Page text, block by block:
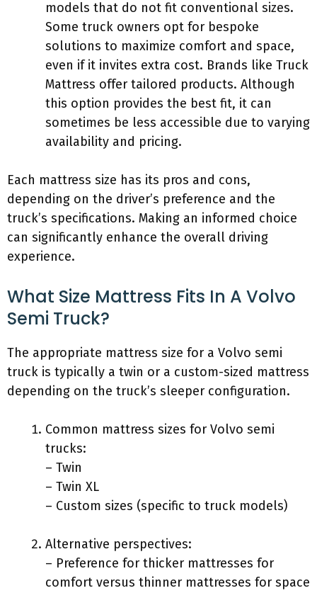
models that do not fit conventional sizes.
Some truck owners opt for bespoke
solutions to maximize comfort and space,
even if it invites extra cost. Brands like Truck
Mattress offer tailored products. Although
this option provides the best fit, it can
sometimes be less accessible due to varying
availability and pricing.
Each mattress size has its pros and cons,
depending on the driver’s preference and the
truck’s specifications. Making an informed choice
can significantly enhance the overall driving
experience.
What Size Mattress Fits In A Volvo
Semi Truck?
The appropriate mattress size for a Volvo semi
truck is typically a twin or a custom-sized mattress
depending on the truck’s sleeper configuration.
Common mattress sizes for Volvo semi
trucks:
– Twin
– Twin XL
– Custom sizes (specific to truck models)
Alternative perspectives:
– Preference for thicker mattresses for
comfort versus thinner mattresses for space